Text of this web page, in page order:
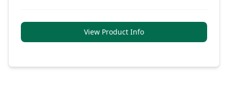
View Product Info